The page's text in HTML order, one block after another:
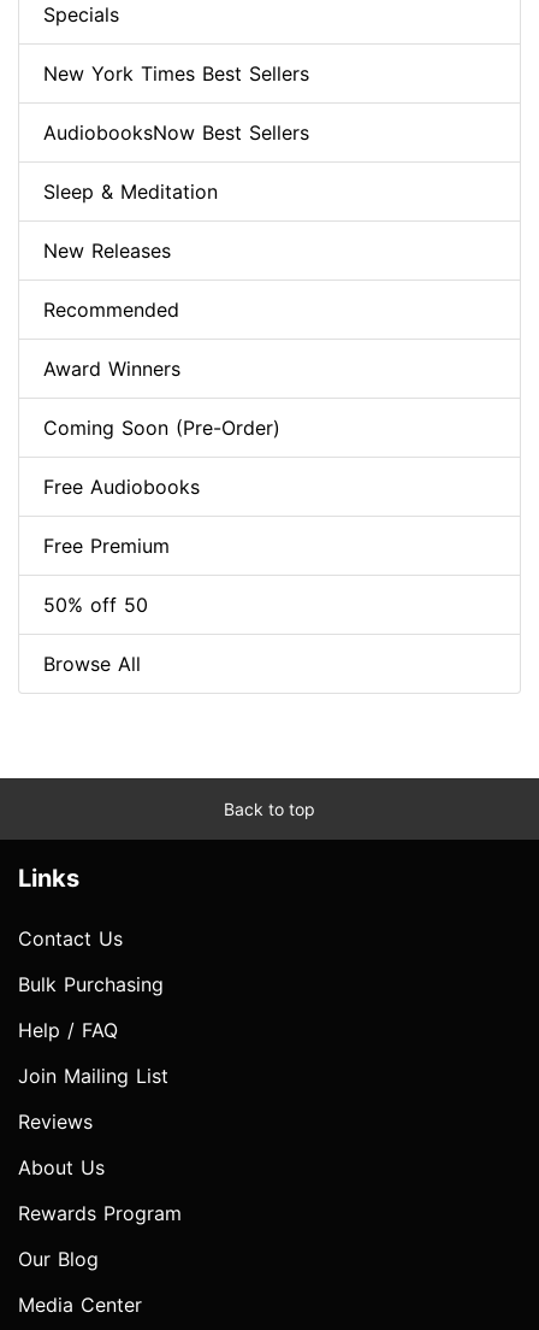
Specials
New York Times Best Sellers
AudiobooksNow Best Sellers
Sleep & Meditation
New Releases
Recommended
Award Winners
Coming Soon (Pre-Order)
Free Audiobooks
Free Premium
50% off 50
Browse All
Back to top
Links
Contact Us
Bulk Purchasing
Help / FAQ
Join Mailing List
Reviews
About Us
Rewards Program
Our Blog
Media Center